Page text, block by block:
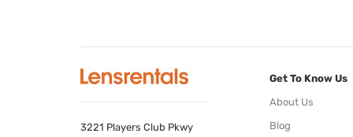
3221 Players Club Pkwy
Get To Know Us
About Us
Blog